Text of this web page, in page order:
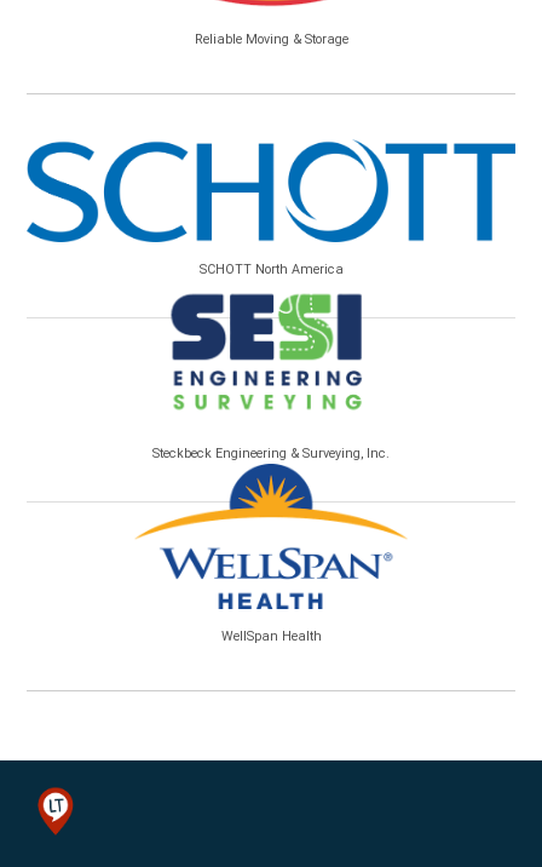
Reliable Moving & Storage
SCHOTT North America
Steckbeck Engineering & Surveying, Inc.
WellSpan Health